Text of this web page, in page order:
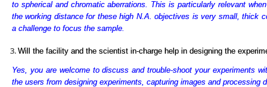
to spherical and chromatic aberrations. This is particularly relevant
the working distance for these high N.A. objectives is very small, thick
a challenge to focus the sample.
Will the facility and the scientist in-charge help in designing the
Yes, you are welcome to discuss and trouble-shoot your experiments
the users from designing experiments, capturing images and processing